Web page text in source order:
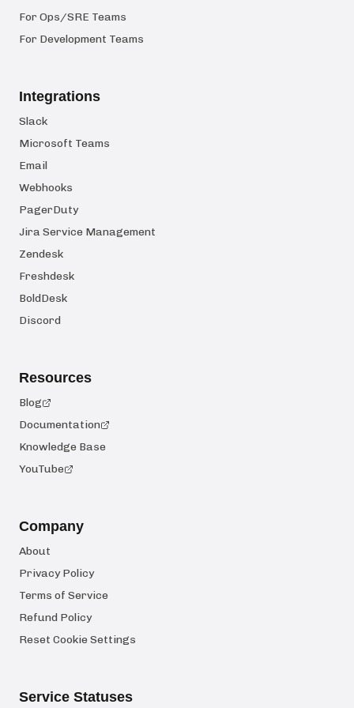
For Ops/SRE Teams
For Development Teams
Integrations
Slack
Microsoft Teams
Email
Webhooks
PagerDuty
Jira Service Management
Zendesk
Freshdesk
BoldDesk
Discord
Resources
Blog
Documentation
Knowledge Base
YouTube
Company
About
Privacy Policy
Terms of Service
Refund Policy
Reset Cookie Settings
Service Statuses